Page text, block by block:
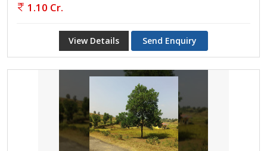
1.10 Cr.
View Details Send Enquiry